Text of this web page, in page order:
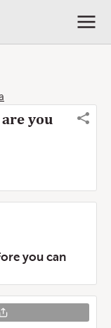
you
you can